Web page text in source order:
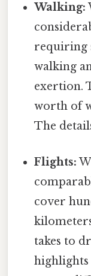
Walking:
requiring
walking
exertion.
worth of
The
Flights:
cover
takes to
highlights